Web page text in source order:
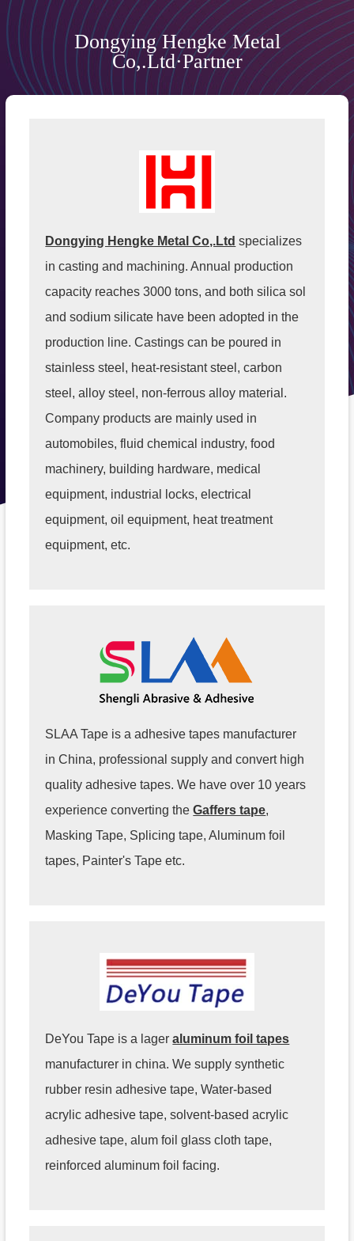
Dongying Hengke Metal
Co,.Ltd·Partner
Dongying Hengke Metal Co,.Ltd specializes
in casting and machining. Annual production
capacity reaches 3000 tons, and both silica sol
and sodium silicate have been adopted in the
production line. Castings can be poured in
stainless steel, heat-resistant steel, carbon
steel, alloy steel, non-ferrous alloy material.
Company products are mainly used in
automobiles, fluid chemical industry, food
machinery, building hardware, medical
equipment, industrial locks, electrical
equipment, oil equipment, heat treatment
equipment, etc.
SLAA Tape is a adhesive tapes manufacturer
in China, professional supply and convert high
quality adhesive tapes. We have over 10 years
experience converting theGaffers tape,
Masking Tape, Splicing tape, Aluminum foil
tapes, Painter's Tape etc.
DeYou Tape is a lageraluminum foil tapes
manufacturer in china. We supply synthetic
rubber resin adhesive tape, Water-based
acrylic adhesive tape, solvent-based acrylic
adhesive tape, alum foil glass cloth tape,
reinforced aluminum foil facing.